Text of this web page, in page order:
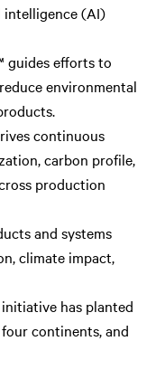
(AI)
guides efforts to
environmental
continuous
carbon profile,
production
and systems
climate impact,
has planted
four continents, and